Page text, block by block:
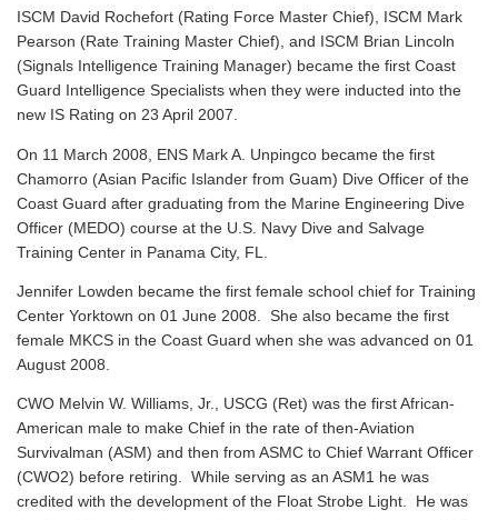
ISCM David Rochefort (Rating Force Master Chief), ISCM Mark
Pearson (Rate Training Master Chief), and ISCM Brian Lincoln
(Signals Intelligence Training Manager) became the first Coast
Guard Intelligence Specialists when they were inducted into the
new IS Rating on 23 April 2007.
On 11 March 2008, ENS Mark A. Unpingco became the first
Chamorro (Asian Pacific Islander from Guam) Dive Officer of the
Coast Guard after graduating from the Marine Engineering Dive
Officer (MEDO) course at the U.S. Navy Dive and Salvage
Training Center in Panama City, FL.
Jennifer Lowden became the first female school chief for Training
Center Yorktown on 01 June 2008. She also became the first
female MKCS in the Coast Guard when she was advanced on 01
August 2008.
CWO Melvin W. Williams, Jr., USCG (Ret) was the first African-
American male to make Chief in the rate of then-Aviation
Survivalman (ASM) and then from ASMC to Chief Warrant Officer
(CWO2) before retiring. While serving as an ASM1 he was
credited with the development of the Float Strobe Light. He was